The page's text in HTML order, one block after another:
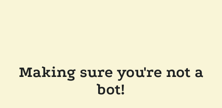
Making sure you're not a
bot!